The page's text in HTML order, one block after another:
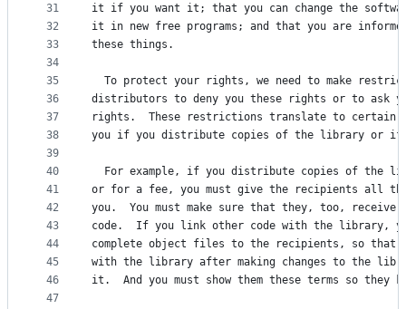
31
32
33
34
35
36
37
38
39
40
41
42
43
44
45
46
47
it if you want it; that you can change the
it in new free programs; and that you are
these things.
To protect your rights, we need to make
distributors to deny you these rights or to ask
rights.  These restrictions translate to certain
you if you distribute copies of the library or if
For example, if you distribute copies of the
or for a fee, you must give the recipients all
you.  You must make sure that they, too, receive
code.  If you link other code with the library,
complete object files to the recipients, so that
with the library after making changes to the
it.  And you must show them these terms so they